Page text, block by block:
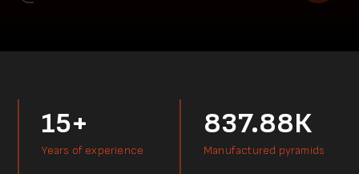
15+
Years of experience
837.88К
Manufactured pyramids